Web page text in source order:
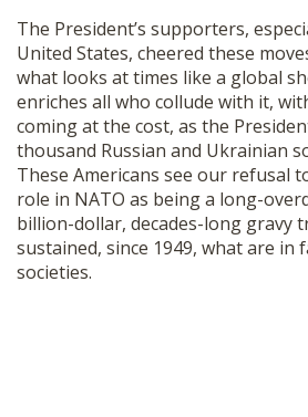
The President’s supporters,
United States, cheered these
what looks at times like a global
enriches all who collude with it,
coming at the cost, as the
thousand Russian and Ukrainian
These Americans see our refusal
role in NATO as being a long-
billion-dollar, decades-long gravy
sustained, since 1949, what are in
societies.